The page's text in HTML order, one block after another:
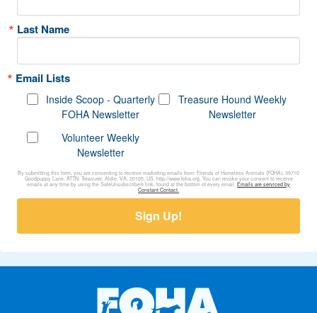
Last Name
Email Lists
Inside Scoop - Quarterly
FOHA Newsletter
Treasure Hound Weekly
Newsletter
Volunteer Weekly
Newsletter
By submitting this form, you are consenting to receive marketing emails from: Friends of Homeless Animals (FOHA), 39710
Goodpuppy Lane, ATTN: Treasurer, Aldie, VA, 20105, US, http://www.foha.org. You can revoke your consent to receive
emails at any time by using the SafeUnsubscribe® link, found at the bottom of every email. Emails are serviced by
Constant Contact.
Sign Up!